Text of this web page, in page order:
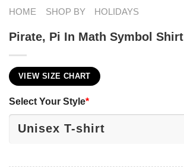
HOME SHOP BY HOLIDAYS
Pirate, Pi In Math Symbol Shirt
VIEW SIZE CHART
Select Your Style*